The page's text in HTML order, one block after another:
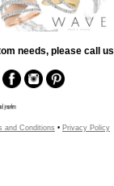
needs, please call
and Conditions • Privacy Policy